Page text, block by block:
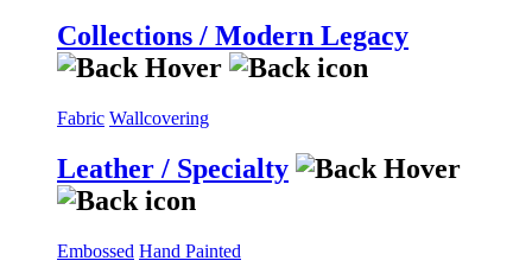
Collections / Modern Legacy
Fabric Wallcovering
Leather / Specialty
Embossed Hand Painted